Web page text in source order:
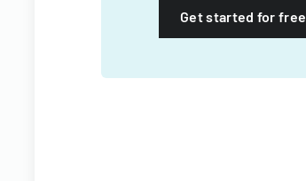
Get started for free